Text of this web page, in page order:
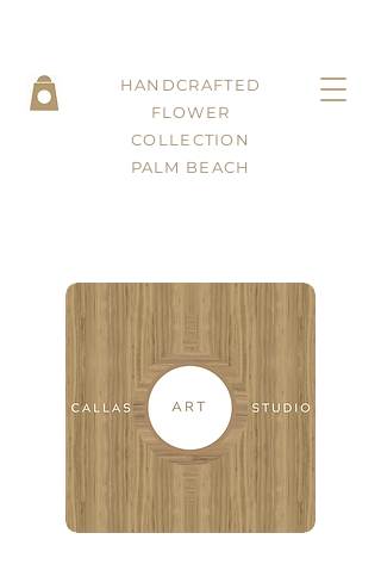
HANDCRAFTED
FLOWER
COLLECTION
PALM BEACH